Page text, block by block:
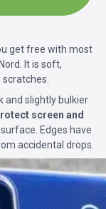
get free with most
It is soft,
and slightly bulkier
screen and
Edges have
accidental drops.